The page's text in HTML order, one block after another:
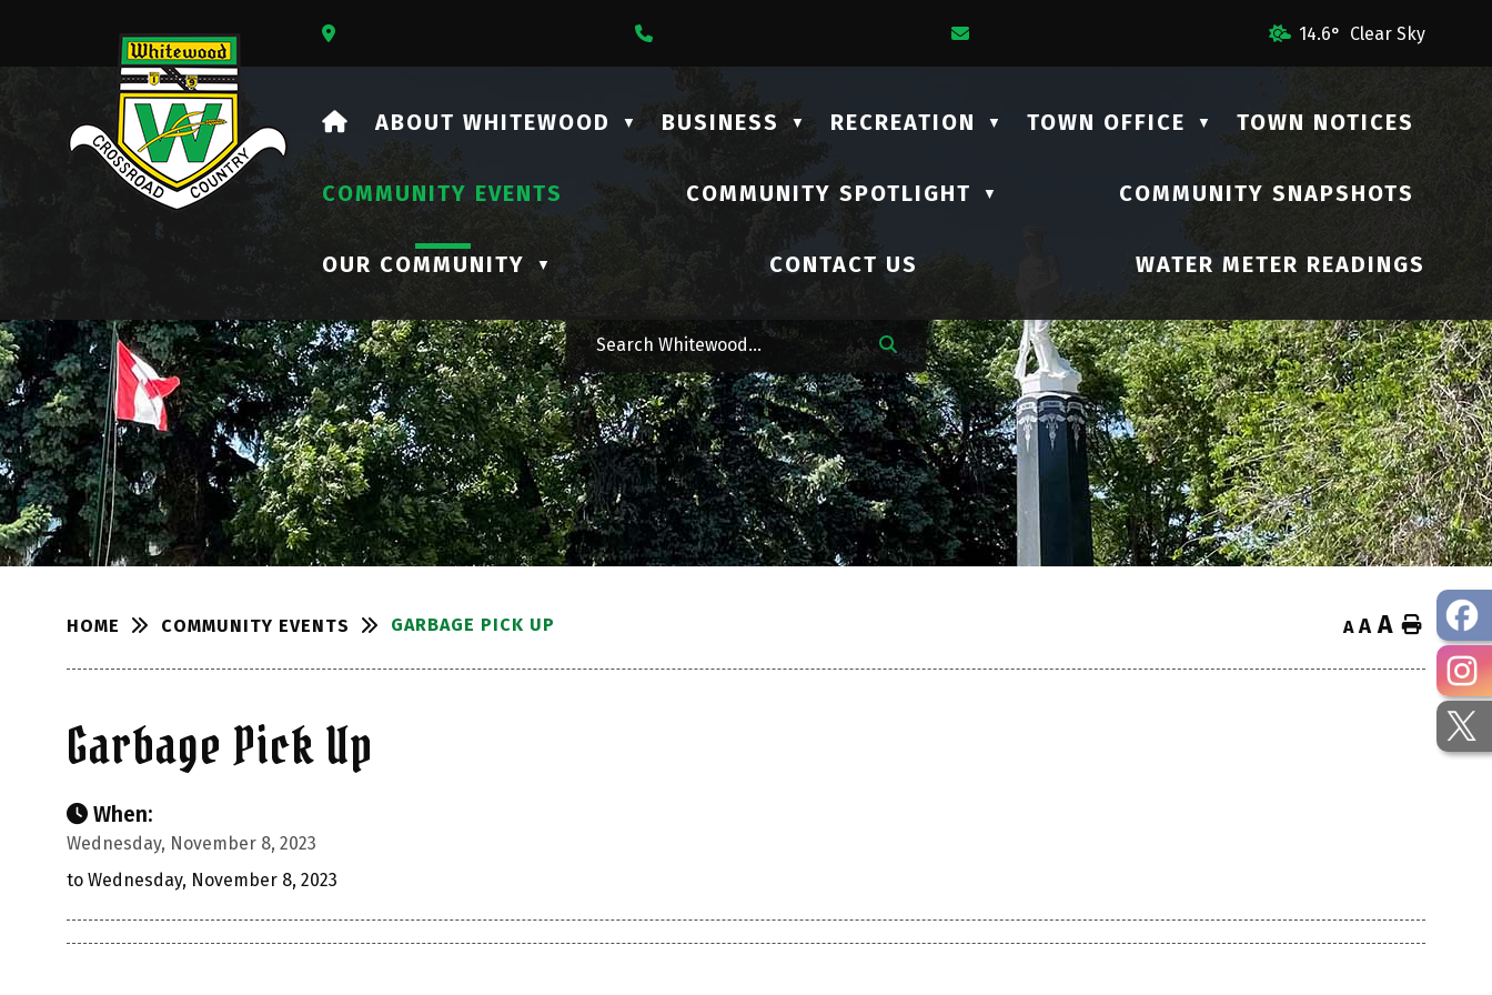
14.6° Clear Sky
HOME
ABOUT WHITEWOOD ▼ BUSINESS ▼ RECREATION ▼ TOWN OFFICE ▼ TOWN NOTICES
COMMUNITY EVENTS COMMUNITY SPOTLIGHT ▼ COMMUNITY SNAPSHOTS
OUR COMMUNITY ▼ CONTACT US WATER METER READINGS
HOME COMMUNITY EVENTS GARBAGE PICK UP A A A Home
Garbage Pick Up
When:
Wednesday, November 8, 2023
to Wednesday, November 8, 2023